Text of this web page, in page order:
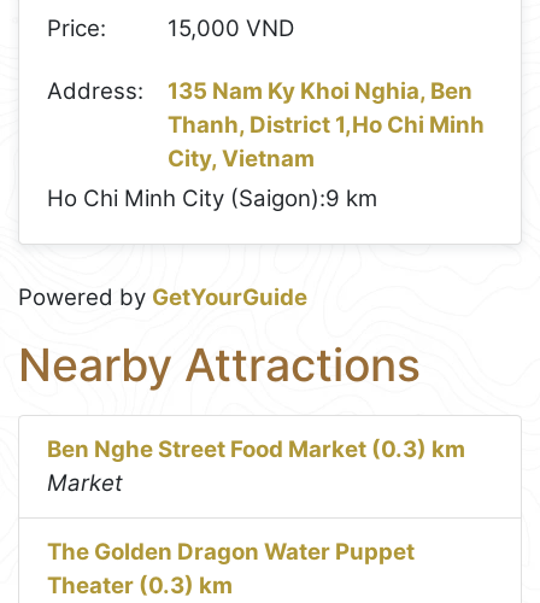
Price: 15,000 VND
Address:
135 Nam Ky Khoi Nghia, Ben
Thanh, District 1,Ho Chi Minh
City, Vietnam
Ho Chi Minh City (Saigon):9 km
Powered by GetYourGuide
Nearby Attractions
Ben Nghe Street Food Market (0.3) km
Market
The Golden Dragon Water Puppet
Theater (0.3) km